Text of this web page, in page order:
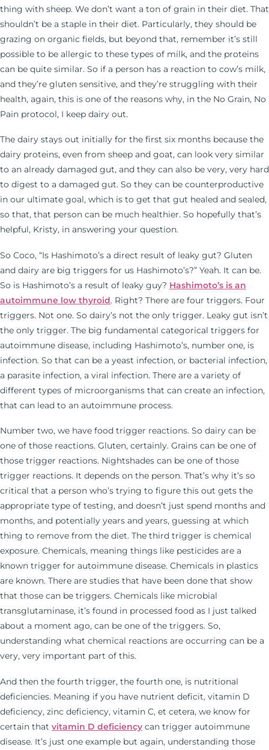
thing with sheep. We don’t want a ton of grain in their diet. That
shouldn’t be a staple in their diet. Particularly, they should be
grazing on organic fields, but beyond that, remember it’s still
possible to be allergic to these types of milk, and the proteins
can be quite similar. So if a person has a reaction to cow’s milk,
and they’re gluten sensitive, and they’re struggling with their
health, again, this is one of the reasons why, in the No Grain, No
Pain protocol, I keep dairy out.
The dairy stays out initially for the first six months because the
dairy proteins, even from sheep and goat, can look very similar
to an already damaged gut, and they can also be very, very hard
to digest to a damaged gut. So they can be counterproductive
in our ultimate goal, which is to get that gut healed and sealed,
so that, that person can be much healthier. So hopefully that’s
helpful, Kristy, in answering your question.
So Coco, “Is Hashimoto’s a direct result of leaky gut? Gluten
and dairy are big triggers for us Hashimoto’s?” Yeah. It can be.
So is Hashimoto’s a result of leaky guy? Hashimoto’s is an
autoimmune low thyroid. Right? There are four triggers. Four
triggers. Not one. So dairy’s not the only trigger. Leaky gut isn’t
the only trigger. The big fundamental categorical triggers for
autoimmune disease, including Hashimoto’s, number one, is
infection. So that can be a yeast infection, or bacterial infection,
a parasite infection, a viral infection. There are a variety of
different types of microorganisms that can create an infection,
that can lead to an autoimmune process.
Number two, we have food trigger reactions. So dairy can be
one of those reactions. Gluten, certainly. Grains can be one of
those trigger reactions. Nightshades can be one of those
trigger reactions. It depends on the person. That’s why it’s so
critical that a person who’s trying to figure this out gets the
appropriate type of testing, and doesn’t just spend months and
months, and potentially years and years, guessing at which
thing to remove from the diet. The third trigger is chemical
exposure. Chemicals, meaning things like pesticides are a
known trigger for autoimmune disease. Chemicals in plastics
are known. There are studies that have been done that show
that those can be triggers. Chemicals like microbial
transglutaminase, it’s found in processed food as I just talked
about a moment ago, can be one of the triggers. So,
understanding what chemical reactions are occurring can be a
very, very important part of this.
And then the fourth trigger, the fourth one, is nutritional
deficiencies. Meaning if you have nutrient deficit, vitamin D
deficiency, zinc deficiency, vitamin C, et cetera, we know for
certain that vitamin D deficiency can trigger autoimmune
disease. It’s just one example but again, understanding those